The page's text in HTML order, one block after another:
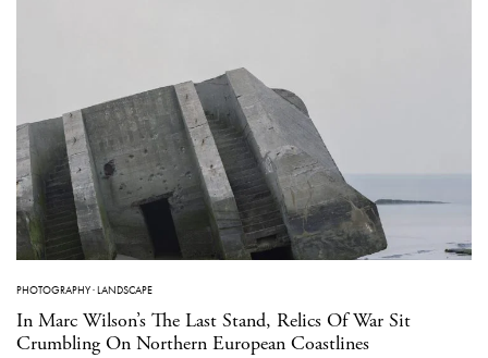
PHOTOGRAPHY·LANDSCAPE
In Marc Wilson’s The Last Stand, Relics Of War Sit
Crumbling On Northern European Coastlines